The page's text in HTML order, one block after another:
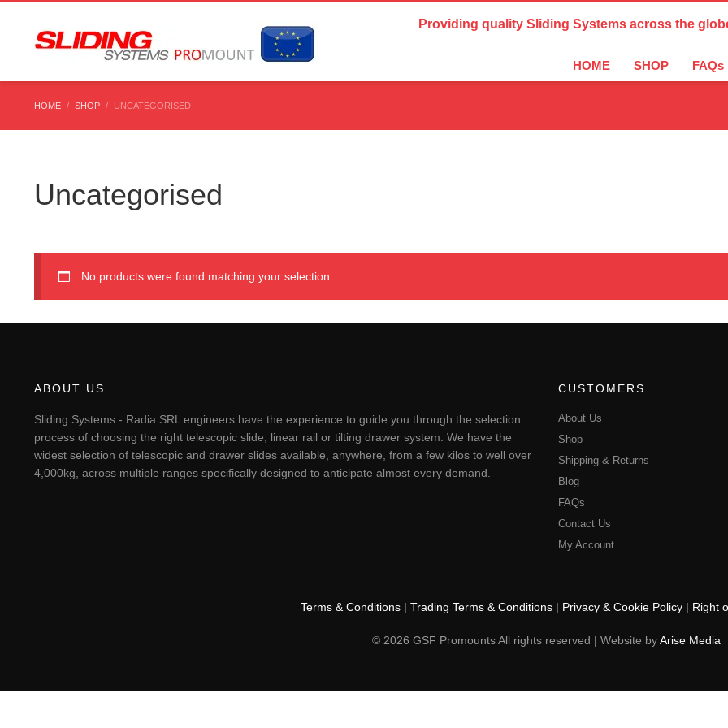
Country Settings:
Providing quality Sliding Systems across the
HOME SHOP FAQs
HOME SHOP UNCATEGORISED
Uncategorised
No products were found matching your selection.
ABOUT US
Sliding Systems - Radia SRL engineers have the experience to guide you through the selection
process of choosing the right telescopic slide, linear rail or tilting drawer system. We have the
widest selection of telescopic and drawer slides available, anywhere, from a few kilos to well over
4,000kg, across multiple ranges specifically designed to anticipate almost every demand.
CUSTOMERS
About Us
Shop
Shipping & Returns
Blog
FAQs
Contact Us
My Account
Terms & Conditions| Trading Terms & Conditions| Privacy & Cookie Policy| Right
© 2026 GSF Promounts All rights reserved | Website byArise Media